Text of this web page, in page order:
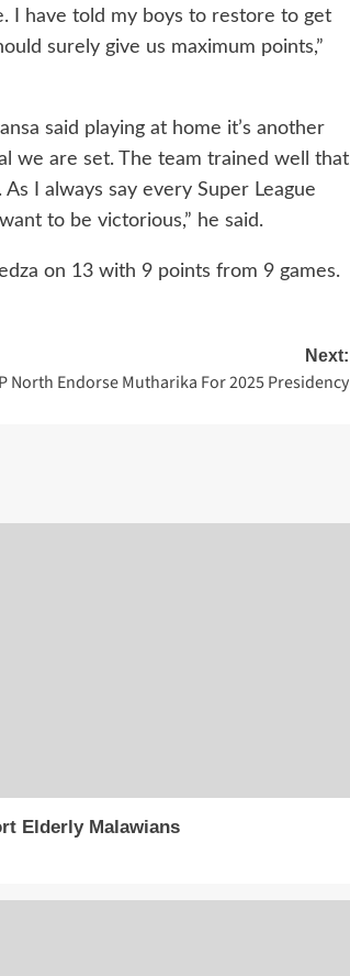
I have told my boys to restore to get
surely give us maximum points,”
said playing at home it’s another
we are set. The team trained well that
I always say every Super League
to be victorious,” he said.
on 13 with 9 points from 9 games.
Next:
North Endorse Mutharika For 2025 Presidency
Elderly Malawians